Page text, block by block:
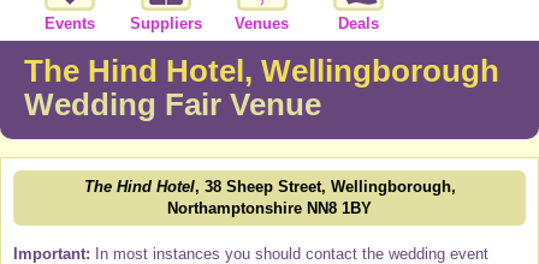
Events Suppliers Venues Deals
The Hind Hotel, Wellingborough
Wedding Fair Venue
The Hind Hotel, 38 Sheep Street, Wellingborough,
Northamptonshire NN8 1BY
Important: In most instances you should contact the wedding event